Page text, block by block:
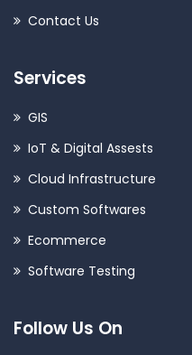
Contact Us
Services
GIS
IoT & Digital Assests
Cloud Infrastructure
Custom Softwares
Ecommerce
Software Testing
Follow Us On